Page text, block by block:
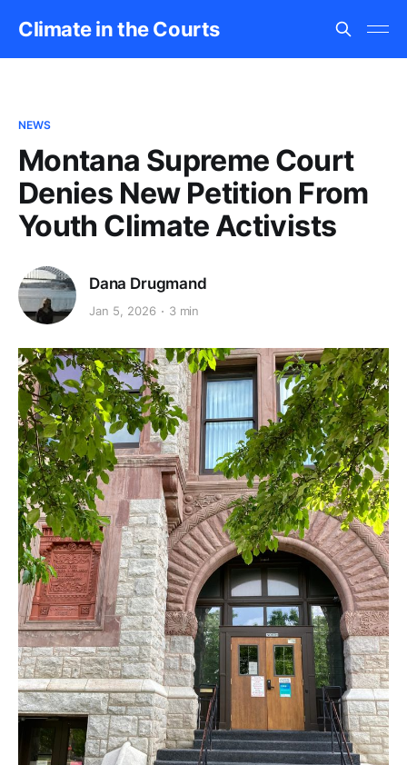
Climate in the Courts
NEWS
Montana Supreme Court
Denies New Petition From
Youth Climate Activists
Dana Drugmand
Jan 5, 2026 3 min